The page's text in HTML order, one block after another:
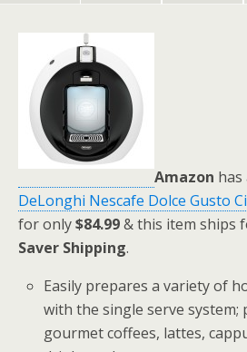
Amazon has
DeLonghi Nescafe Dolce Gusto
for only$84.99& this item ships
Saver Shipping.
Easily prepares a variety of
with the single serve system;
gourmet coffees, lattes,